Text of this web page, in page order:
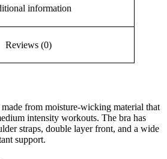
information
Reviews (0)
from moisture-wicking material that
intensity workouts. The bra has
straps, double layer front, and a wide
support.